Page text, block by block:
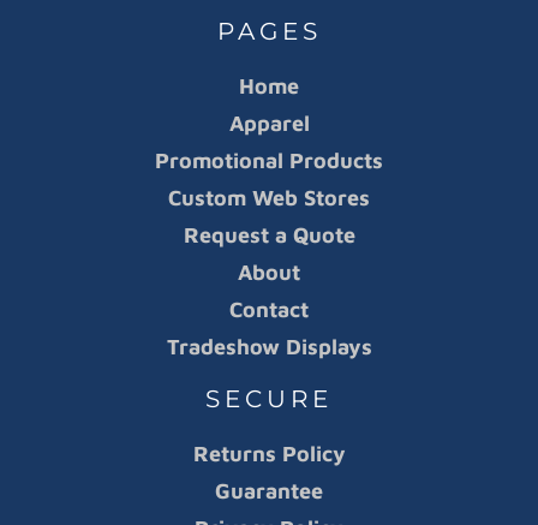
PAGES
Home
Apparel
Promotional Products
Custom Web Stores
Request a Quote
About
Contact
Tradeshow Displays
SECURE
Returns Policy
Guarantee